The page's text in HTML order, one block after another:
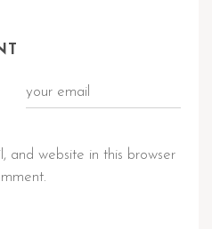
and website in this browser